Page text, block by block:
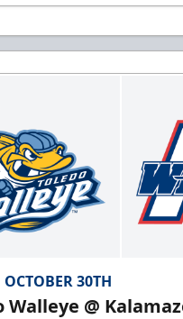
30TH
Walleye @